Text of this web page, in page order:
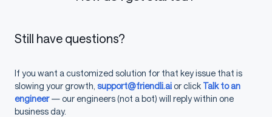
Still have questions?
If you want a customized solution for that key issue that is
slowing your growth, support@friendli.aior click Talk to an
engineer— our engineers (not a bot) will reply within one
business day.